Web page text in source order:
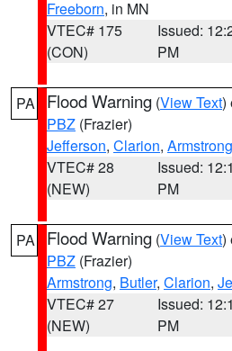
Freeborn, in MN
VTEC# 175
(CON)
Issued:
PM
PA Flood Warning (View Text)
PBZ (Frazier)
Jefferson, Clarion, Armstrong
VTEC# 28
(NEW)
Issued:
PM
PA Flood Warning (View Text)
PBZ (Frazier)
Armstrong, Butler, Clarion,
VTEC# 27
(NEW)
Issued:
PM